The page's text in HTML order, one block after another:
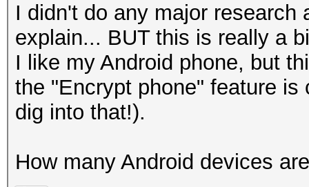
I didn't do any major
explain... BUT this is really a
I like my Android phone, but
the "Encrypt phone" feature
dig into that!).
How many Android devices